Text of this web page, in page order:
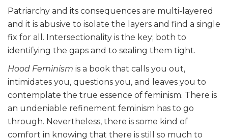
Patriarchy and its consequences are multi-layered
and it is abusive to isolate the layers and find a single
fix for all. Intersectionality is the key; both to
identifying the gaps and to sealing them tight.
Hood Feminism is a book that calls you out,
intimidates you, questions you, and leaves you to
contemplate the true essence of feminism. There is
an undeniable refinement feminism has to go
through. Nevertheless, there is some kind of
comfort in knowing that there is still so much to